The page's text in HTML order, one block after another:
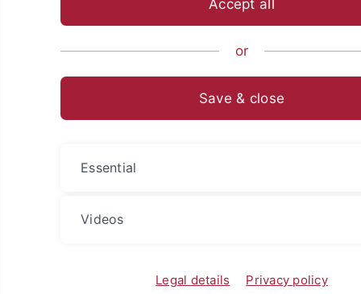
Prof. Hsiao Nai-Yi蕭乃沂
Associate Professor, Department of
July 2 – July 27, 2013
Cellphone: +886 (0935) 382071
Accept all
or
Save & close
Essential
Videos
Legal details Privacy policy